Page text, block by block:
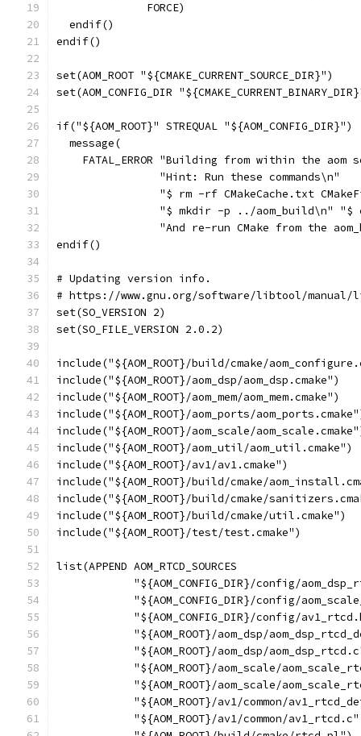
              FORCE)
  endif()
endif()
set(AOM_ROOT "${CMAKE_CURRENT_SOURCE_DIR}")
set(AOM_CONFIG_DIR
if("${AOM_ROOT}" STREQUAL "${AOM_CONFIG_DIR}")
  message(
FATAL_ERROR "Building from within the aom
                "Hint: Run these commands\n"
"$ rm -rf CMakeCache.txt
"$ mkdir -p ../aom_build\n" "$
"And re-run CMake from the
endif()
# Updating version info.
# https://www.gnu.org/software/libtool/
set(SO_VERSION 2)
set(SO_FILE_VERSION 2.0.2)
include("${AOM_ROOT}/build/cmake/
include("${AOM_ROOT}/aom_dsp/aom_dsp.cmake")
include("${AOM_ROOT}/aom_mem/aom_mem.cmake")
include("${AOM_ROOT}/aom_ports/
include("${AOM_ROOT}/aom_scale/
include("${AOM_ROOT}/aom_util/aom_util.cmake")
include("${AOM_ROOT}/av1/av1.cmake")
include("${AOM_ROOT}/build/cmake/
include("${AOM_ROOT}/build/cmake/
include("${AOM_ROOT}/build/cmake/util.cmake")
include("${AOM_ROOT}/test/test.cmake")
list(APPEND AOM_RTCD_SOURCES
"${AOM_CONFIG_DIR}/config/
"${AOM_CONFIG_DIR}/config/
"${AOM_CONFIG_DIR}/config/
"${AOM_ROOT}/aom_dsp/
"${AOM_ROOT}/aom_dsp/
"${AOM_ROOT}/aom_scale/
"${AOM_ROOT}/aom_scale/
"${AOM_ROOT}/av1/common/
            "${AOM_ROOT}/av1/common/av1_rtcd.c"